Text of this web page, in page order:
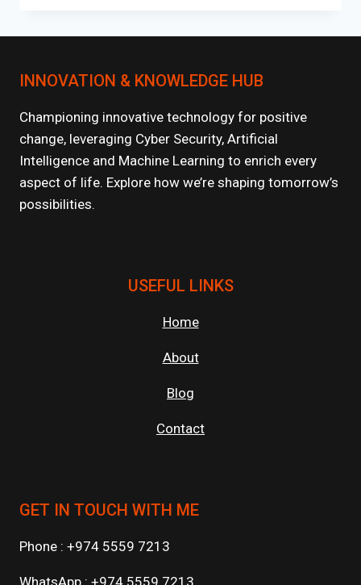
ANALYTICS?
INNOVATION & KNOWLEDGE HUB
Championing innovative technology for positive
change, leveraging Cyber Security, Artificial
Intelligence and Machine Learning to enrich every
aspect of life. Explore how we’re shaping tomorrow’s
possibilities.
USEFUL LINKS
Home
About
Blog
Contact
GET IN TOUCH WITH ME
Phone : +974 5559 7213